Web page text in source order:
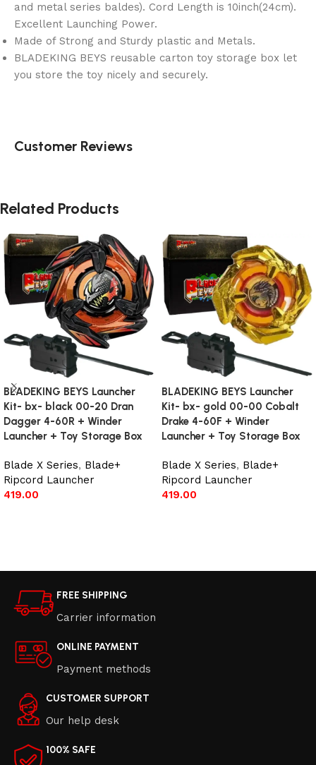
and metal series baldes). Cord Length is 10inch(24cm).
Excellent Launching Power.
Made of Strong and Sturdy plastic and Metals.
BLADEKING BEYS reusable carton toy storage box let
you store the toy nicely and securely.
Customer Reviews
Related Products
BLADEKING BEYS Launcher
Kit- bx- black 00-20 Dran
Dagger 4-60R + Winder
Launcher + Toy Storage Box
Blade X Series, Blade+
Ripcord Launcher
419.00
BLADEKING BEYS Launcher
Kit- bx- gold 00-00 Cobalt
Drake 4-60F + Winder
Launcher + Toy Storage Box
Blade X Series, Blade+
Ripcord Launcher
419.00
FREE SHIPPING
Carrier information
ONLINE PAYMENT
Payment methods
CUSTOMER SUPPORT
Our help desk
100% SAFE